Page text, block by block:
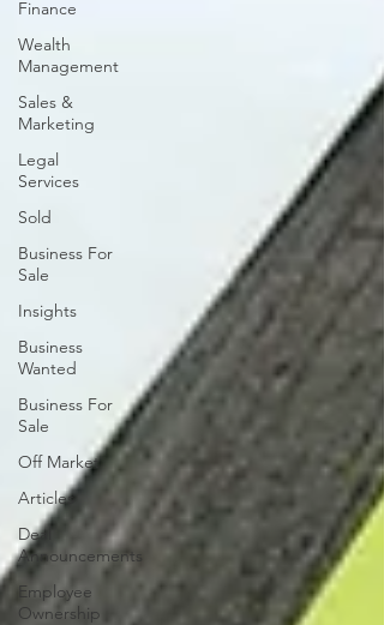
Finance
Wealth
Management
Sales &
Marketing
Legal
Services
Sold
Business For
Sale
Insights
Business
Wanted
Business For
Sale
Off Market
Articles
Deal
Announcements
Employee
Ownership